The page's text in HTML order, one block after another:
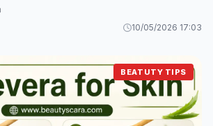
10/05/2026 17:03
BEATUTY TIPS